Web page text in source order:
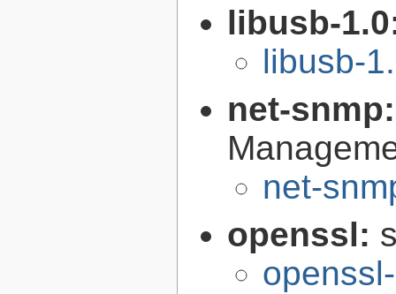
libusb-
libusb-
net-
net-
openssl: